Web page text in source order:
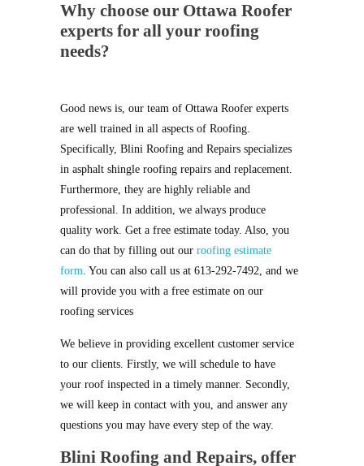
Why choose our Ottawa Roofer
experts for all your roofing
needs?
Good news is, our team of Ottawa Roofer experts
are well trained in all aspects of Roofing.
Specifically, Blini Roofing and Repairs specializes
in asphalt shingle roofing repairs and replacement.
Furthermore, they are highly reliable and
professional. In addition, we always produce
quality work. Get a free estimate today. Also, you
can do that by filling out our roofing estimate
form. You can also call us at 613-292-7492, and we
will provide you with a free estimate on our
roofing services
We believe in providing excellent customer service
to our clients. Firstly, we will schedule to have
your roof inspected in a timely manner. Secondly,
we will keep in contact with you, and answer any
questions you may have every step of the way.
Blini Roofing and Repairs, offer